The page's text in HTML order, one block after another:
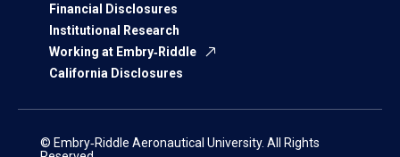
Financial Disclosures
Institutional Research
Working at Embry‑Riddle
California Disclosures
© Embry‑Riddle Aeronautical University. All Rights